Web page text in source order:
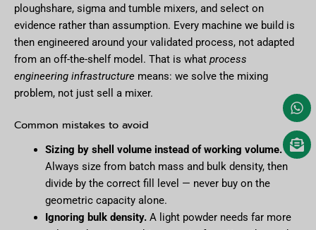
ploughshare, sigma and tumble mixers, and select on
evidence rather than assumption. Every machine we build is
then engineered around your validated process, not adapted
from an off-the-shelf model. That is what process
engineering infrastructure means: we solve the mixing
problem, not just sell a mixer.
Common mistakes to avoid
Sizing by shell volume instead of working volume.
Always size from batch mass and bulk density, then
divide by the correct fill level — never buy on the
geometric capacity alone.
Ignoring bulk density.A light powder needs far more